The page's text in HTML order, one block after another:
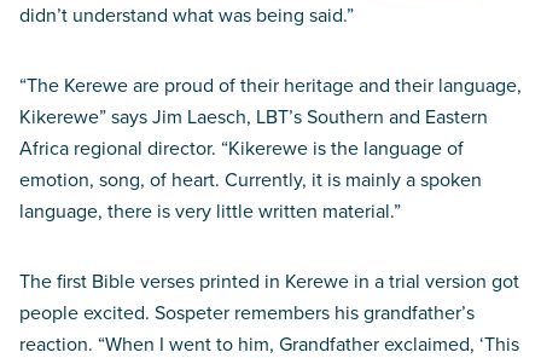
didn’t understand what was being said.”
“The Kerewe are proud of their heritage and their language,
Kikerewe” says Jim Laesch, LBT’s Southern and Eastern
Africa regional director. “Kikerewe is the language of
emotion, song, of heart. Currently, it is mainly a spoken
language, there is very little written material.”
The first Bible verses printed in Kerewe in a trial version got
people excited. Sospeter remembers his grandfather’s
reaction. “When I went to him, Grandfather exclaimed, ‘This